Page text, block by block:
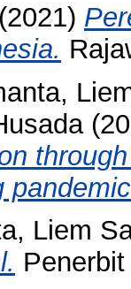
Liem